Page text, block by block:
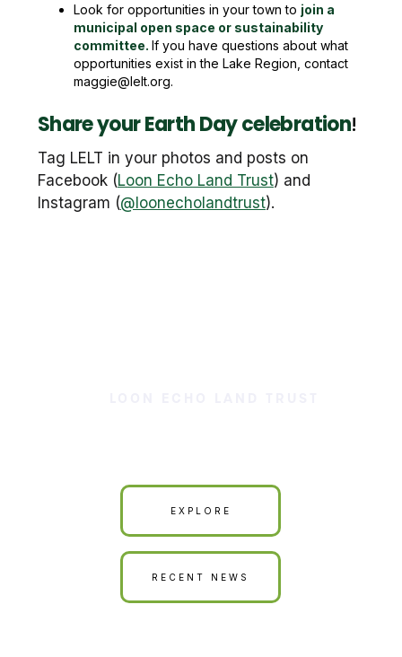
Look for opportunities in your town to join a
municipal open space or sustainability
committee. If you have questions about what
opportunities exist in the Lake Region, contact
maggie@lelt.org.
Share your Earth Day celebration!
Tag LELT in your photos and posts on
Facebook (Loon Echo Land Trust) and
Instagram (@loonecholandtrust).
EXPLORE
RECENT NEWS